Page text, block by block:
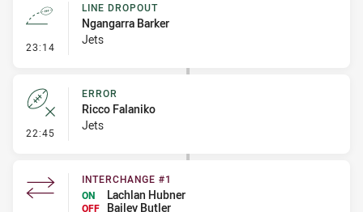
23:14 - Line Dropout
LINE DROPOUT
Ngangarra Barker
Jets
22:45 - Error
ERROR
Ricco Falaniko
Jets
INTERCHANGE #1
ON
Lachlan Hubner
OFF
Bailey Butler